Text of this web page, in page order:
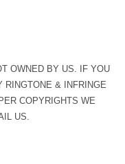
OWNED BY US. IF YOU
RINGTONE & INFRINGE
COPYRIGHTS WE
US.